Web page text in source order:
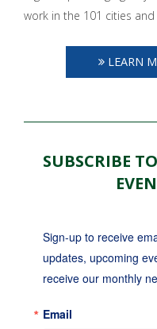
work in the 101 cities
LEARN
SUBSCRIBE
Sign-up to receive
updates, upcoming
receive our monthly
Email